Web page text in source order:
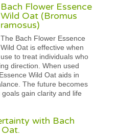
Bach Flower Essence
Wild Oat (Bromus
ramosus)
The Bach Flower Essence
Wild Oat is effective when
use to treat individuals who
direction. When used
Wild Oat aids in
The future becomes
gain clarity and life
with Bach